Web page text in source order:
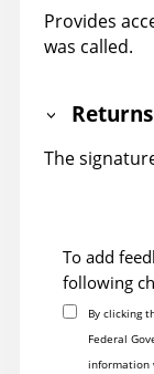
Provides
was called.
Returns
The
To add
following
By clicking
Federal
information